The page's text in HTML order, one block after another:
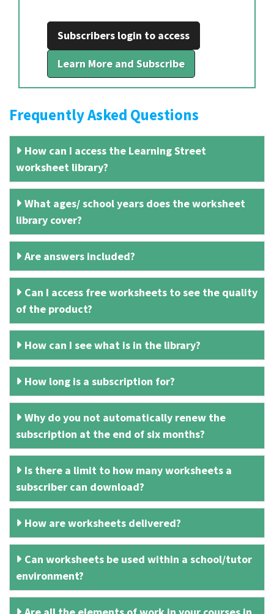
Subscribers login to access
Learn More and Subscribe
Frequently Asked Questions
How can I access the Learning Street
worksheet library?
What ages/ school years does the worksheet
library cover?
Are answers included?
Can I access free worksheets to see the quality
of the product?
How can I see what is in the library?
How long is a subscription for?
Why do you not automatically renew the
subscription at the end of six months?
Is there a limit to how many worksheets a
subscriber can download?
How are worksheets delivered?
Can worksheets be used within a school/tutor
environment?